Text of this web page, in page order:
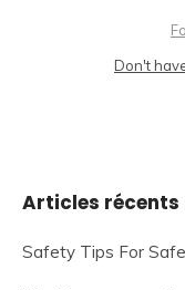
Don't
Articles récents
Safety Tips For